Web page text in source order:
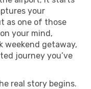
your
as one of those
your mind,
weekend getaway,
journey you’ve
real story begins.